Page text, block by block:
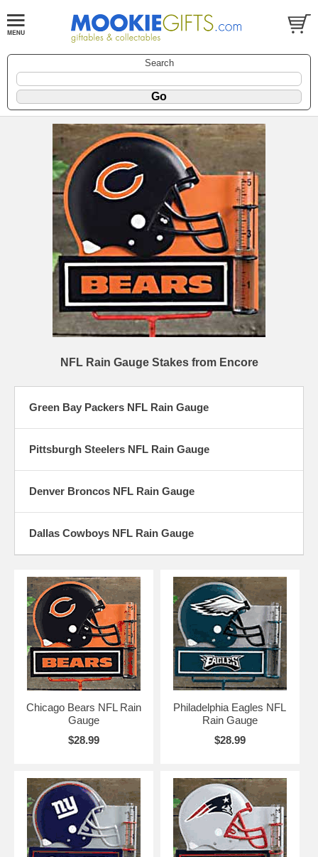
Search
NFL Rain Gauge Stakes from Encore
Green Bay Packers NFL Rain Gauge
Pittsburgh Steelers NFL Rain Gauge
Denver Broncos NFL Rain Gauge
Dallas Cowboys NFL Rain Gauge
Chicago Bears NFL Rain
Gauge
$28.99
Philadelphia Eagles NFL
Rain Gauge
$28.99